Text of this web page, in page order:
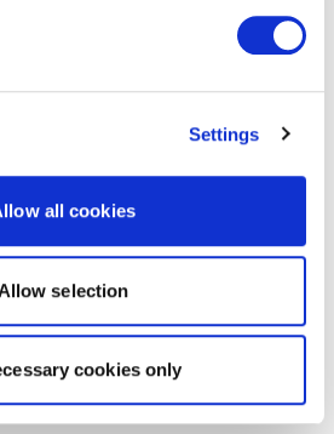
Settings
all cookies
Allow selection
cookies only